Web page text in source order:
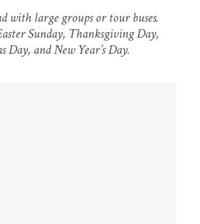
with large groups or tour buses.
Sunday, Thanksgiving Day,
Day, and New Year’s Day.